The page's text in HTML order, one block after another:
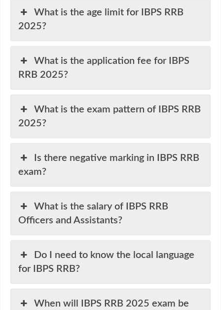
What is the age limit for IBPS RRB
2025?
What is the application fee for IBPS
RRB 2025?
What is the exam pattern of IBPS RRB
2025?
Is there negative marking in IBPS RRB
exam?
What is the salary of IBPS RRB
Officers and Assistants?
Do I need to know the local language
for IBPS RRB?
When will IBPS RRB 2025 exam be